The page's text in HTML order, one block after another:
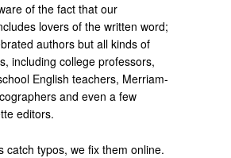
of the fact that our
lovers of the written word;
authors but all kinds of
including college professors,
English teachers, Merriam-
and even a few
editors.
catch typos, we fix them online.